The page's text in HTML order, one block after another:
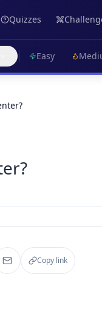
Quizzes
Easy
Copy link